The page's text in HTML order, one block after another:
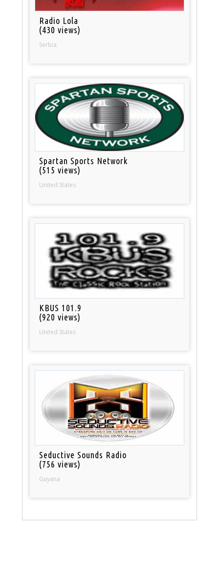
Radio Lola
(430 views)
Serbia
Spartan Sports Network
(515 views)
United States
KBUS 101.9
(920 views)
United States
Seductive Sounds Radio
(756 views)
Guyana